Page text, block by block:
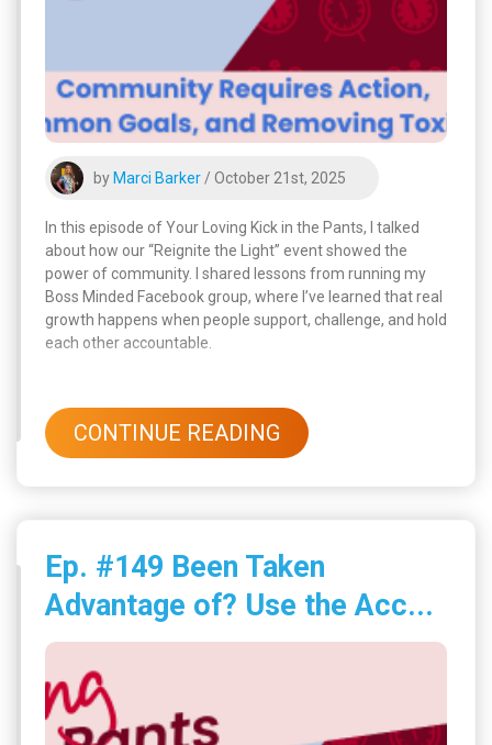
by Marci Barker / October 21st, 2025
In this episode of Your Loving Kick in the Pants, I talked
about how our “Reignite the Light” event showed the
power of community. I shared lessons from running my
Boss Minded Facebook group, where I’ve learned that real
growth happens when people support, challenge, and hold
each other accountable.
CONTINUE READING
Ep. #149 Been Taken
Advantage of? Use the Acc...